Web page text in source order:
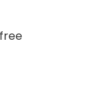
Preparers